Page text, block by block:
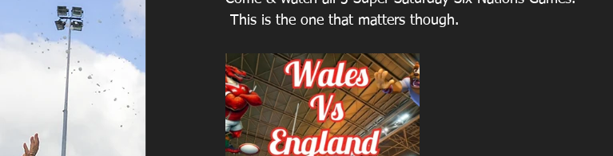
This is the one that matters though.